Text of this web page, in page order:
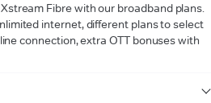
Fibre with our broadband plans.
internet, different plans to select
connection, extra OTT bonuses with